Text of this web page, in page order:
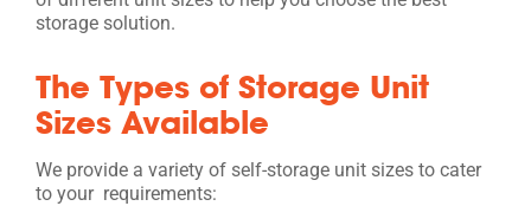
storage solution.
The Types of Storage Unit
Sizes Available
We provide a variety of self-storage unit sizes to cater
to your requirements: